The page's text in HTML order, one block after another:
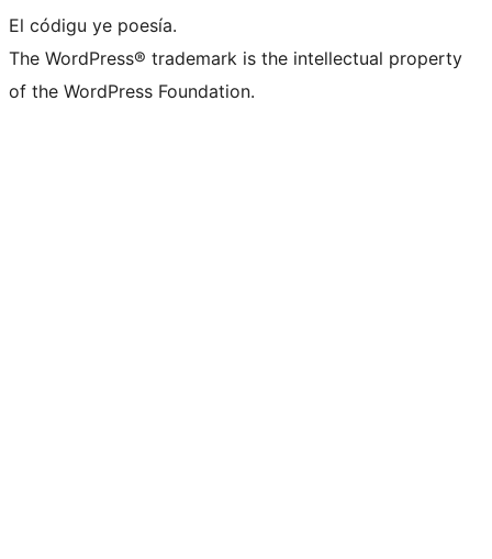
El códigu ye poesía.
The WordPress® trademark is the intellectual property
of the WordPress Foundation.